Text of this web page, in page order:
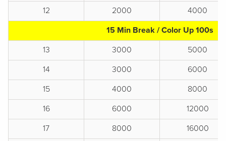
12
2000
4000
15 Min Break / Color Up 100s
13
3000
5000
14
3000
6000
15
4000
8000
16
6000
12000
17
8000
16000